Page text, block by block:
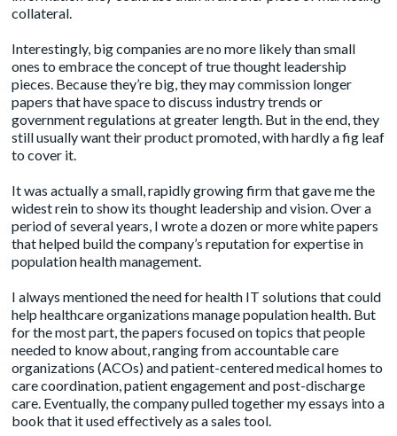
collateral.
Interestingly, big companies are no more likely than small
ones to embrace the concept of true thought leadership
pieces. Because they’re big, they may commission longer
papers that have space to discuss industry trends or
government regulations at greater length. But in the end, they
still usually want their product promoted, with hardly a fig leaf
to cover it.
It was actually a small, rapidly growing firm that gave me the
widest rein to show its thought leadership and vision. Over a
period of several years, I wrote a dozen or more white papers
that helped build the company’s reputation for expertise in
population health management.
I always mentioned the need for health IT solutions that could
help healthcare organizations manage population health. But
for the most part, the papers focused on topics that people
needed to know about, ranging from accountable care
organizations (ACOs) and patient-centered medical homes to
care coordination, patient engagement and post-discharge
care. Eventually, the company pulled together my essays into a
book that it used effectively as a sales tool.